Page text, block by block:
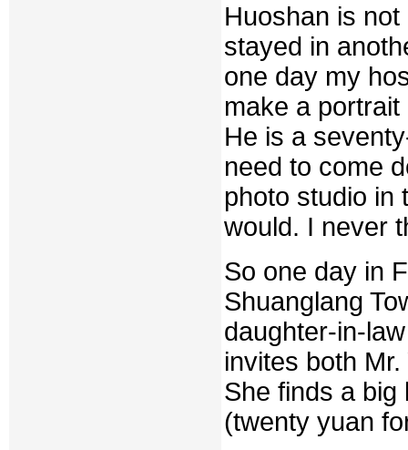
Huoshan is
stayed in
one day my
make a
He is a
need to come
photo studio in
would. I never
So one day in
Shuanglang
daughter-in-
invites both
She finds a
(twenty yuan